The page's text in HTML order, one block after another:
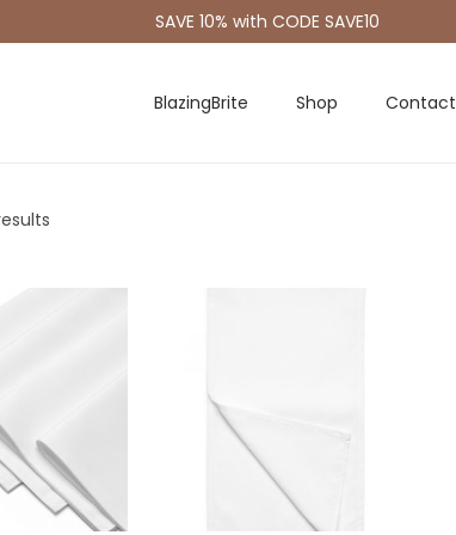
SAVE 10% with CODE SAVE10
BlazingBrite Shop Contact